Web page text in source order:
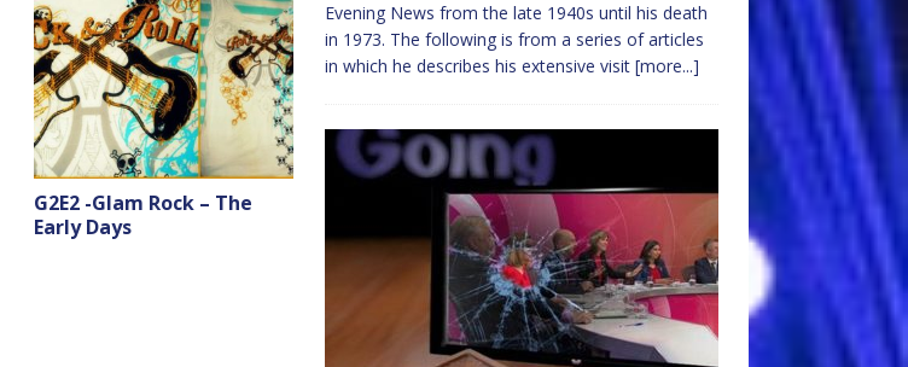
G2E2 -Glam Rock – The
Early Days
Evening News from the late 1940s until his death
in 1973. The following is from a series of articles
in which he describes his extensive visit [more...]